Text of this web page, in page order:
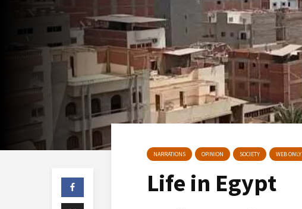
NARRATIONS OPINION SOCIETY WEB ONLY
Life in Egypt